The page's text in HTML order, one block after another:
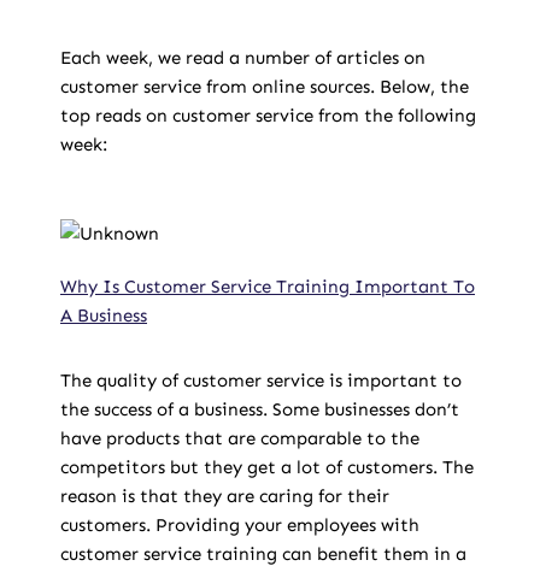
Each week, we read a number of articles on
customer service from online sources. Below, the
top reads on customer service from the following
week:
Why Is Customer Service Training Important To
A Business
The quality of customer service is important to
the success of a business. Some businesses don’t
have products that are comparable to the
competitors but they get a lot of customers. The
reason is that they are caring for their
customers. Providing your employees with
customer service training can benefit them in a